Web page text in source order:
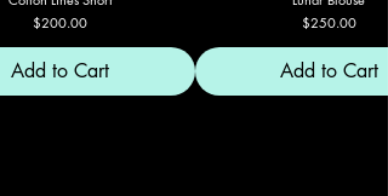
Price
$200.00
Add to Cart
Price
$250.00
Add to Cart